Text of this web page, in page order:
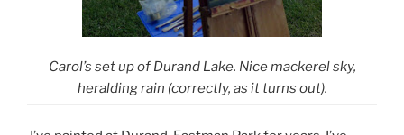
Carol’s set up of Durand Lake. Nice mackerel sky,
heralding rain (correctly, as it turns out).